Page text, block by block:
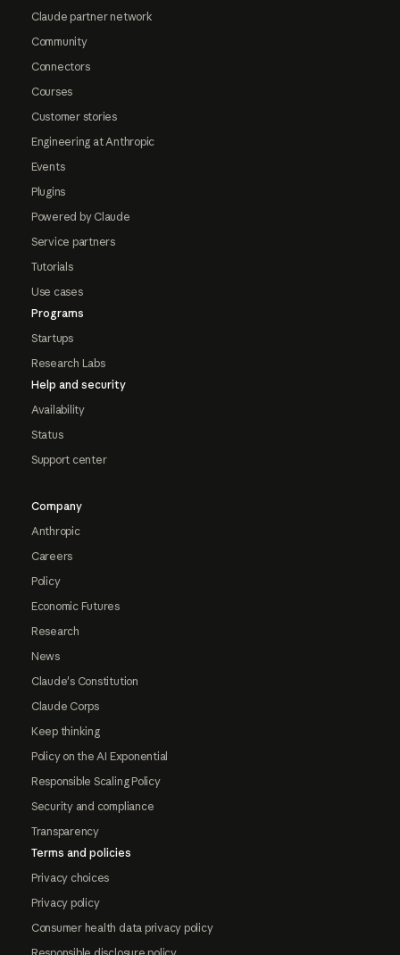
Claude partner network
Community
Connectors
Courses
Customer stories
Engineering at Anthropic
Events
Plugins
Powered by Claude
Service partners
Tutorials
Use cases
Programs
Startups
Research Labs
Help and security
Availability
Status
Support center
Company
Anthropic
Careers
Policy
Economic Futures
Research
News
Claude's Constitution
Claude Corps
Keep thinking
Policy on the AI Exponential
Responsible Scaling Policy
Security and compliance
Transparency
Terms and policies
Privacy choices
Privacy policy
Consumer health data privacy policy